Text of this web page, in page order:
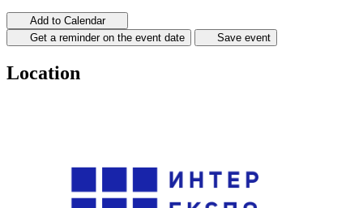
Add to Calendar
Get a reminder on the event date
Save event
Location